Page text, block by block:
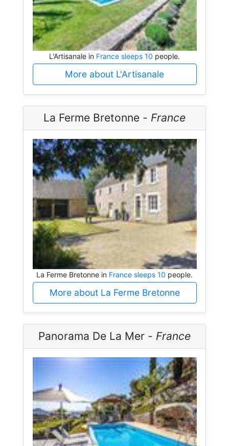
L'Artisanale in France sleeps 10 people.
More about L'Artisanale
La Ferme Bretonne - France
La Ferme Bretonne in France sleeps 10 people.
More about La Ferme Bretonne
Panorama De La Mer - France